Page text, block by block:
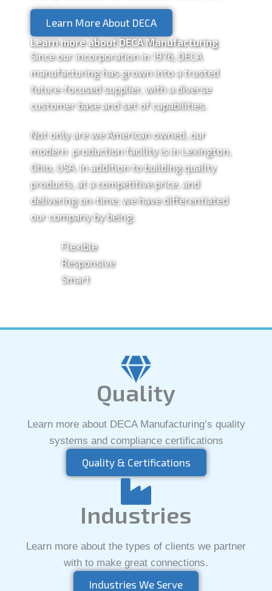
Learn More About DECA
Learn more about DECA Manufacturing
Since our incorporation in 1976, DECA
manufacturing has grown into a trusted
future-focused supplier, with a diverse
customer base and set of capabilities.
Not only are we American owned, our
modern production facility is in Lexington,
Ohio, USA. In addition to building quality
products, at a competitive price, and
delivering on-time; we have differentiated
our company by being:
Flexible
Responsive
Smart
Quality
Learn more about DECA Manufacturing’s quality
systems and compliance certifications
Quality & Certifications
Industries
Learn more about the types of clients we partner
with to make great connections.
Industries We Serve